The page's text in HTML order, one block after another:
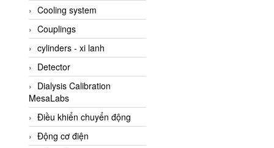
Amarillo Gear
Ametek
AMPTRON Vietnam
AND Vietnam
ANDERSON-NEGELE
ANDILOG Technologies
Vietnam
Anritsu
Cooling system
Couplings
cylinders - xi lanh
Detector
Dialysis Calibration
MesaLabs
Điều khiển chuyển động
Động cơ điện